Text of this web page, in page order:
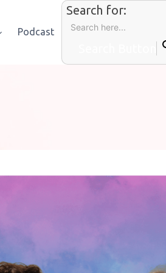
Podcast
Search for: